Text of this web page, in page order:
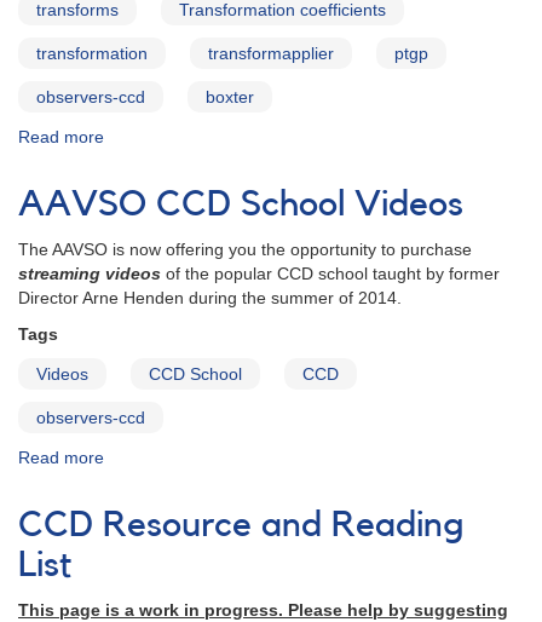
transforms Transformation coefficients
transformation transformapplier ptgp
observers-ccd boxter
Read more
Everything
you
to
transform
your
AAVSO CCD School Videos
The AAVSO is now offering you the opportunity to purchase
streaming videos of the popular CCD school taught by former
Director Arne Henden during the summer of 2014.
Tags
Videos CCD School CCD
observers-ccd
Read more
CCD
School
CCD Resource and Reading
List
This page is a work in progress. Please help by suggesting